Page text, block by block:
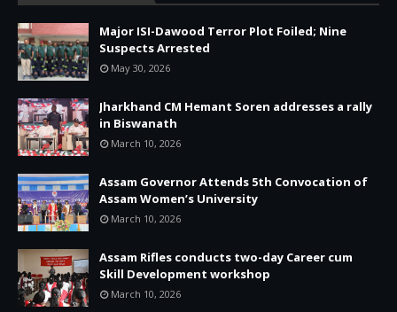
Major ISI-Dawood Terror Plot Foiled; Nine
Suspects Arrested
May 30, 2026
Jharkhand CM Hemant Soren addresses a rally
in Biswanath
March 10, 2026
Assam Governor Attends 5th Convocation of
Assam Women’s University
March 10, 2026
Assam Rifles conducts two-day Career cum
Skill Development workshop
March 10, 2026